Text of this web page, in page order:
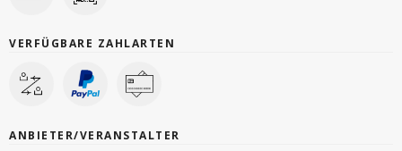
VERFÜGBARE ZAHLARTEN
ANBIETER/VERANSTALTER